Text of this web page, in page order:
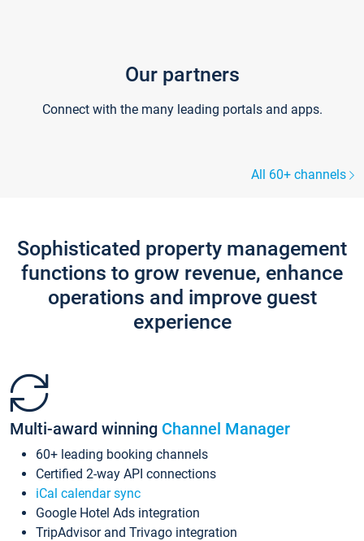
Our partners
Connect with the many leading portals and apps.
All 60+ channels
Sophisticated property management
functions to grow revenue, enhance
operations and improve guest
experience
Multi-award winning Channel Manager
60+ leading booking channels
Certified 2-way API connections
iCal calendar sync
Google Hotel Ads integration
TripAdvisor and Trivago integration